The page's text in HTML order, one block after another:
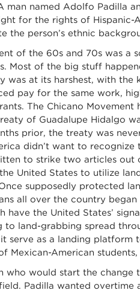
man named Adolfo Padilla
for the rights of Hispanic-
the person’s ethnic
of the 60s and 70s was a
Most of the big stuff
was at its harshest, with the
pay for the same work,
The Chicano Movement
of Guadalupe Hidalgo
prior, the treaty was
didn’t want to
to strike two articles
United States to utilize
supposedly protected
all over the country
the United States’
land-grabbing spread
serve as a landing platform
Mexican-American
who would start the change
Padilla wanted